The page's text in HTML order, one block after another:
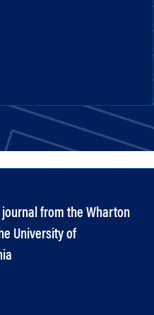
journal from the Wharton
University of